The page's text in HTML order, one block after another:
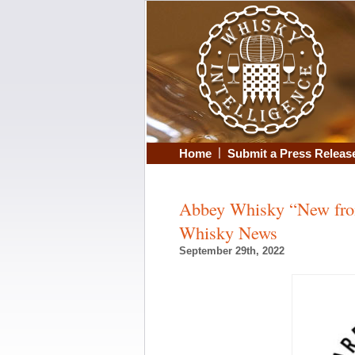
Home | Submit a Press
Abbey Whisky “New
Whisky News
September 29th, 2022